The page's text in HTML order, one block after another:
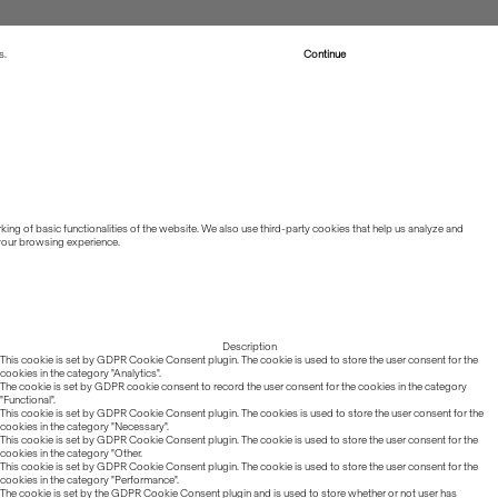
Continue
of basic functionalities of the website. We also use third-party cookies that help us analyze and
browsing experience.
Description
This cookie is set by GDPR Cookie Consent plugin. The cookie is used to store the user consent for the
cookies in the category "Analytics".
The cookie is set by GDPR cookie consent to record the user consent for the cookies in the category
"Functional".
This cookie is set by GDPR Cookie Consent plugin. The cookies is used to store the user consent for the
cookies in the category "Necessary".
This cookie is set by GDPR Cookie Consent plugin. The cookie is used to store the user consent for the
cookies in the category "Other.
This cookie is set by GDPR Cookie Consent plugin. The cookie is used to store the user consent for the
cookies in the category "Performance".
The cookie is set by the GDPR Cookie Consent plugin and is used to store whether or not user has